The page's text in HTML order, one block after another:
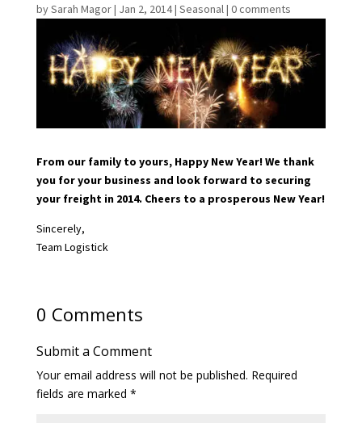
bySarah Magor| Jan 2, 2014| Seasonal| 0 comments
From our family to yours, Happy New Year! We thank
you for your business and look forward to securing
your freight in 2014. Cheers to a prosperous New Year!
Sincerely,
Team Logistick
0 Comments
Submit a Comment
Your email address will not be published. Required
fields are marked *